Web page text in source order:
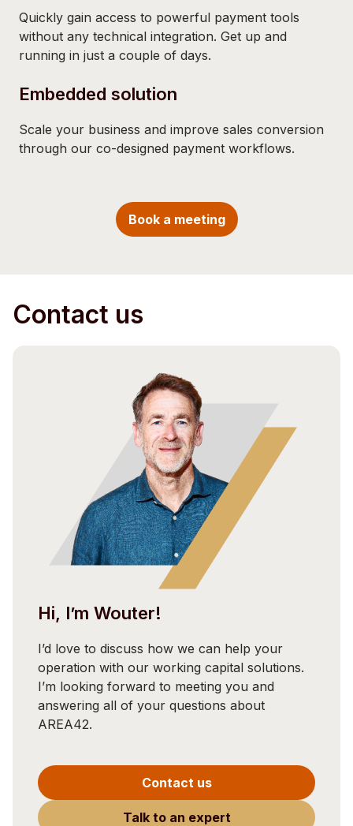
Quickly gain access to powerful payment tools
without any technical integration. Get up and
running in just a couple of days.
Embedded solution
Scale your business and improve sales conversion
through our co-designed payment workflows.
Book a meeting
Contact us
Hi, I’m Wouter!
I’d love to discuss how we can help your
operation with our working capital solutions.
I’m looking forward to meeting you and
answering all of your questions about
AREA42.
Contact us
Talk to an expert